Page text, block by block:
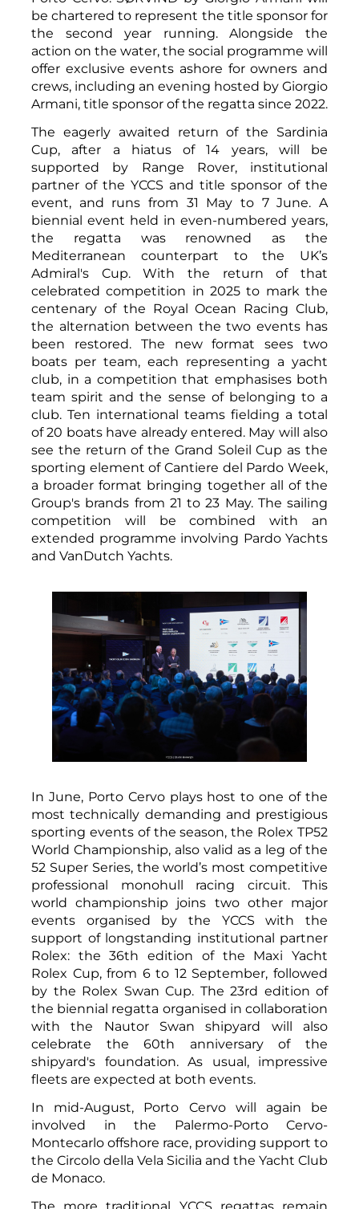
be chartered to represent the title sponsor for
the second year running. Alongside the
action on the water, the social programme will
offer exclusive events ashore for owners and
crews, including an evening hosted by Giorgio
Armani, title sponsor of the regatta since 2022.
The eagerly awaited return of the Sardinia
Cup, after a hiatus of 14 years, will be
supported by Range Rover, institutional
partner of the YCCS and title sponsor of the
event, and runs from 31 May to 7 June. A
biennial event held in even-numbered years,
the regatta was renowned as the
Mediterranean counterpart to the UK’s
Admiral's Cup. With the return of that
celebrated competition in 2025 to mark the
centenary of the Royal Ocean Racing Club,
the alternation between the two events has
been restored. The new format sees two
boats per team, each representing a yacht
club, in a competition that emphasises both
team spirit and the sense of belonging to a
club. Ten international teams fielding a total
of 20 boats have already entered. May will also
see the return of the Grand Soleil Cup as the
sporting element of Cantiere del Pardo Week,
a broader format bringing together all of the
Group's brands from 21 to 23 May. The sailing
competition will be combined with an
extended programme involving Pardo Yachts
and VanDutch Yachts.
In June, Porto Cervo plays host to one of the
most technically demanding and prestigious
sporting events of the season, the Rolex TP52
World Championship, also valid as a leg of the
52 Super Series, the world’s most competitive
professional monohull racing circuit. This
world championship joins two other major
events organised by the YCCS with the
support of longstanding institutional partner
Rolex: the 36th edition of the Maxi Yacht
Rolex Cup, from 6 to 12 September, followed
by the Rolex Swan Cup. The 23rd edition of
the biennial regatta organised in collaboration
with the Nautor Swan shipyard will also
celebrate the 60th anniversary of the
shipyard's foundation. As usual, impressive
fleets are expected at both events.
In mid-August, Porto Cervo will again be
involved in the Palermo-Porto Cervo-
Montecarlo offshore race, providing support to
the Circolo della Vela Sicilia and the Yacht Club
de Monaco.